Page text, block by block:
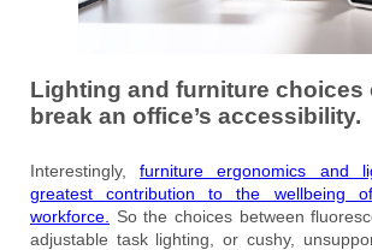
Lighting and furniture choices
break an office’s accessibility.
Interestingly,furniture ergonomics and
greatest contribution to the wellbeing
workforce.
So the choices between
adjustable task lighting, or cushy,